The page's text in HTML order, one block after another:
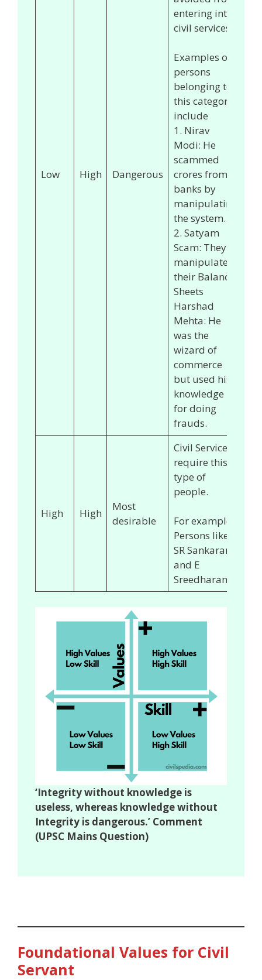
Low High Dangerous
entering into
civil services.
Examples of
persons
belonging to
this category
include
1. Nirav
Modi: He
scammed
crores from
banks by
manipulating
the system.
2. Satyam
Scam: They
manipulated
their Balance
Sheets
Harshad
Mehta: He
was the
wizard of
commerce
but used his
knowledge
for doing
frauds.
High High
Most
desirable
Civil Services
require this
type of
people.
For example,
Persons like
SR Sankaran
and E
Sreedharan.
‘Integrity without knowledge is
useless, whereas knowledge without
Integrity is dangerous.’ Comment
(UPSC Mains Question)
Foundational Values for Civil
Servant